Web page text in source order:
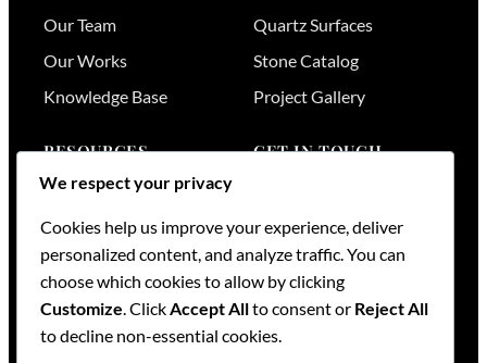
Our Team
Our Works
Knowledge Base
Quartz Surfaces
Stone Catalog
Project Gallery
RESOURCES
Stone Visualizer
Tools & Calculators
FAQs
Request a Quote
GET IN TOUCH
+254 736 701174
+254 728 789164
+254 733 519836
sales@mml.co.ke
We respect your privacy
Cookies help us improve your experience, deliver
personalized content, and analyze traffic. You can
choose which cookies to allow by clicking
Customize . Click Accept Allto consent or Reject All
to decline non-essential cookies.